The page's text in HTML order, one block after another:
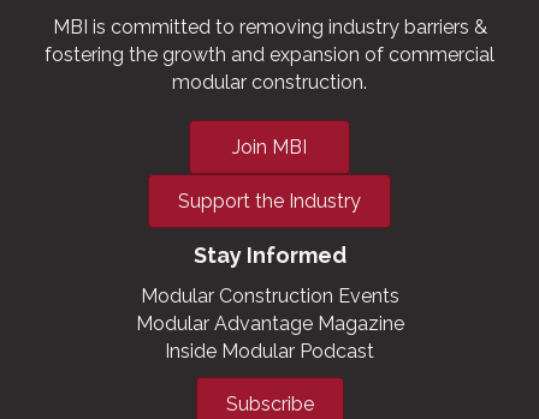
MBI is committed to removing industry barriers &
fostering the growth and expansion of commercial
modular construction.
Join MBI
Support the Industry
Stay Informed
Modular Construction Events
Modular Advantage Magazine
Inside Modular Podcast
Subscribe